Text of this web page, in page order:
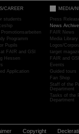
CAREER
students
Programm
Pupils
FAIR and GSI
Hessen
Application
MEDIA/
Press
News Archive
FAIR News
Media Library
Logos/
target
FAIR and
Events
Guided tours
Fan Shop
Staff of the
Department
Tasks of the
Department
Copyright